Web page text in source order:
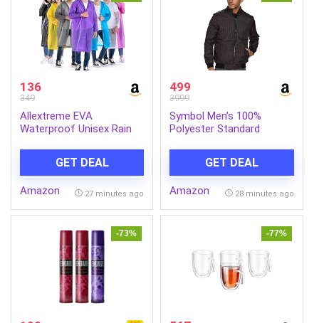
136
349
Allextreme EVA
Waterproof Unisex Rain
Boys & Girls Rainwear
Poncho Raincoat for
Camping, Hiking &
Pc Random)
GET DEAL
Amazon 27 minutes ago
499
3999
Symbol Men’s 100%
Polyester Standard
GET DEAL
Amazon 28 minutes ago
-73% -77%